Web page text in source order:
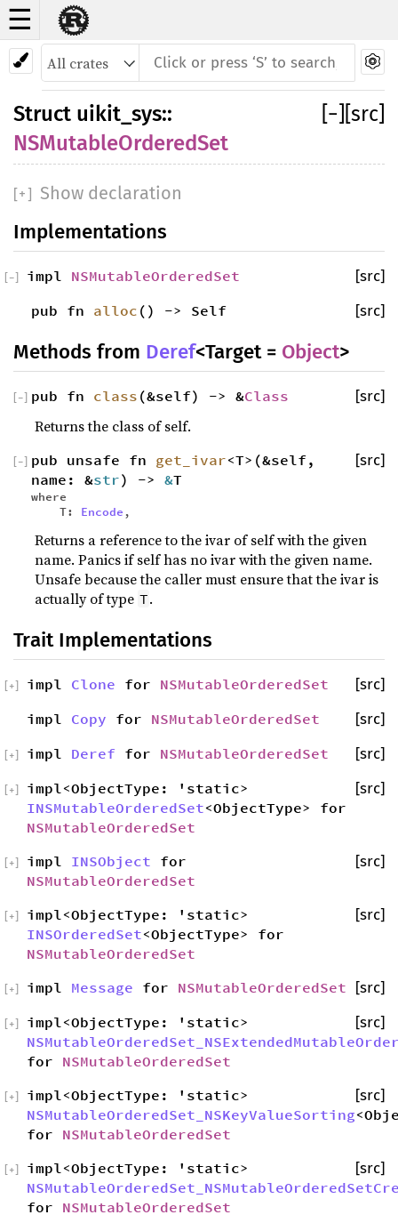
☰
Struct NSMutableOrderedSet
− [src]
Struct uikit_sys::
NSMutableOrderedSet
[+ ] Show declaration
Implementations
impl NSMutableOrderedSet [src]
−
pub fn alloc () -> Self [src]
Methods from Deref<Target = Object>
pub fn class (&self) -> &Class [src]
−
Returns the class of self.
pub unsafe fn get_ivar<T>(&self,
name: &str) -> &T
where
T: Encode ,
[src]
−
Returns a reference to the ivar of self with the given
name. Panics if self has no ivar with the given name.
Unsafe because the caller must ensure that the ivar is
actually of type T.
Trait Implementations
impl Clone for NSMutableOrderedSet [src]
+
impl Copy for NSMutableOrderedSet [src]
impl Deref for NSMutableOrderedSet [src]
+
impl<ObjectType: 'static>
INSMutableOrderedSet<ObjectType> for
NSMutableOrderedSet
[src]
+
impl INSObject for
NSMutableOrderedSet
[src]
+
impl<ObjectType: 'static>
INSOrderedSet<ObjectType> for
NSMutableOrderedSet
[src]
+
impl Message for NSMutableOrderedSet [src]
+
impl<ObjectType: 'static>
for NSMutableOrderedSet
[src]
+
impl<ObjectType: 'static>
NSMutableOrderedSet_NSKeyValueSorting
for NSMutableOrderedSet
[src]
+
impl<ObjectType: 'static>
for NSMutableOrderedSet
[src]
+